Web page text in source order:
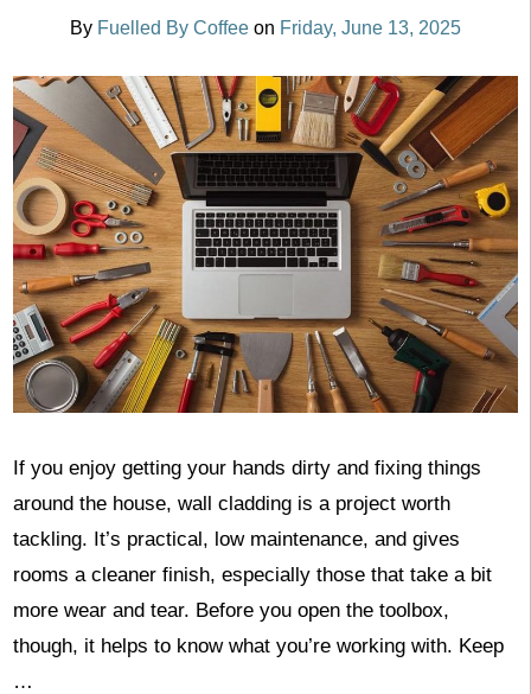
By Fuelled By Coffee on Friday, June 13, 2025
If you enjoy getting your hands dirty and fixing things
around the house, wall cladding is a project worth
tackling. It’s practical, low maintenance, and gives
rooms a cleaner finish, especially those that take a bit
more wear and tear. Before you open the toolbox,
though, it helps to know what you’re working with. Keep
…